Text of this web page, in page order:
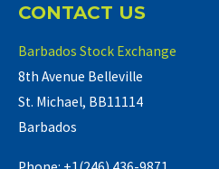
CONTACT US
Barbados Stock Exchange
8th Avenue Belleville
St. Michael, BB11114
Barbados